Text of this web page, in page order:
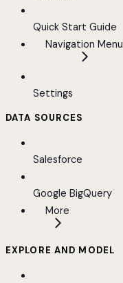
Quick Start Guide
Navigation Menu
Settings
DATA SOURCES
Salesforce
Google BigQuery
More
EXPLORE AND MODEL